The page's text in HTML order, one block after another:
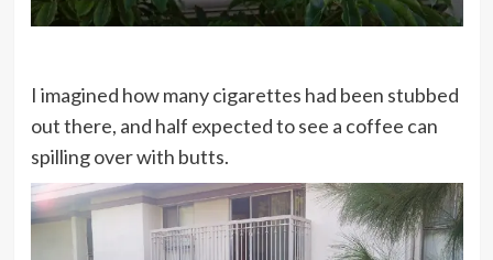
I imagined how many cigarettes had been stubbed
out there, and half expected to see a coffee can
spilling over with butts.